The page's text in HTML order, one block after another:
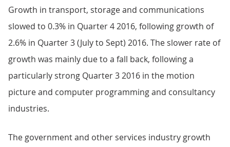
Growth in transport, storage and communications
slowed to 0.3% in Quarter 4 2016, following growth of
2.6% in Quarter 3 (July to Sept) 2016. The slower rate of
growth was mainly due to a fall back, following a
particularly strong Quarter 3 2016 in the motion
picture and computer programming and consultancy
industries.
The government and other services industry growth